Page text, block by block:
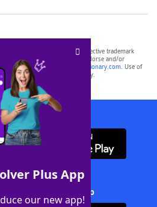
Plus App
our new app!
are the property of their respective trademark
not affiliated with, and do not endorse and/or
its websites, including
yourdictionary.com. Use of
is for informational purposes only.
WordFinder App
Solver + App